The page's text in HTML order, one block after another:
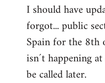
to
Welcome
libcom.org
I should have
forgot... public
Spain for the 8th
isn´t happening
be called later.